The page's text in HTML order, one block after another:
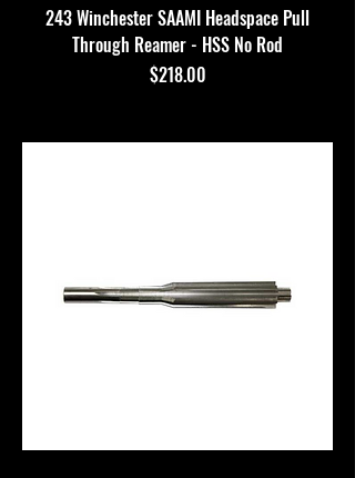
243 Winchester SAAMI Headspace Pull
Through Reamer - HSS No Rod
Price
$218.00